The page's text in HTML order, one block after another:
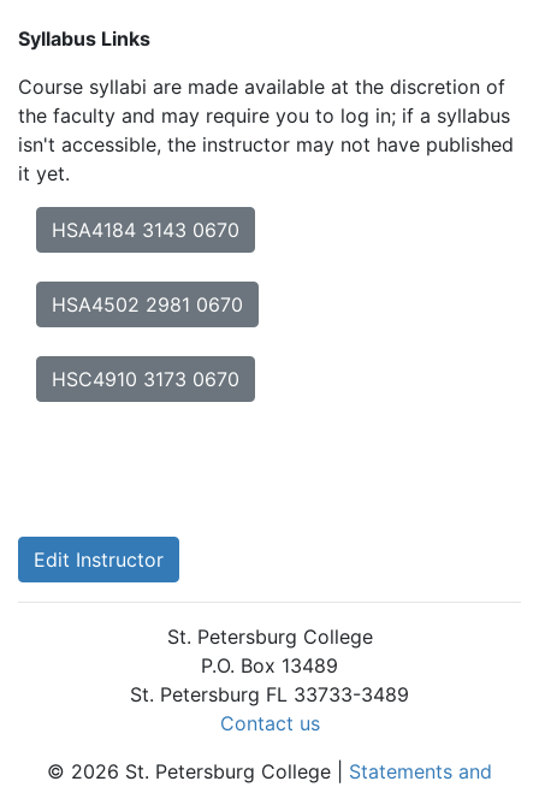
Syllabus Links
Course syllabi are made available at the discretion of
the faculty and may require you to log in; if a syllabus
isn't accessible, the instructor may not have published
it yet.
HSA4184 3143 0670
HSA4502 2981 0670
HSC4910 3173 0670
Edit Instructor
St. Petersburg College
P.O. Box 13489
St. Petersburg FL 33733-3489
Contact us
© 2026 St. Petersburg College | Statements and